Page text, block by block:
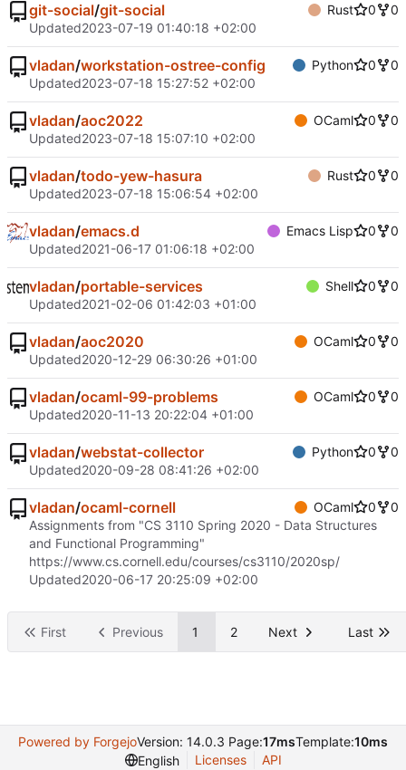
git-social/git-social Rust 0
0
Updated2023-07-19 01:40:18 +02:00
vladan/workstation-ostree-config Python 0
0
Updated2023-07-18 15:27:52 +02:00
vladan/aoc2022 OCaml 0
0
Updated2023-07-18 15:07:10 +02:00
vladan/todo-yew-hasura Rust 0
0
Updated2023-07-18 15:06:54 +02:00
vladan/emacs.d Emacs Lisp 0
0
Updated2021-06-17 01:06:18 +02:00
vladan/portable-services Shell 0
0
Updated2021-02-06 01:42:03 +01:00
vladan/aoc2020 OCaml 0
0
Updated2020-12-29 06:30:26 +01:00
vladan/ocaml-99-problems OCaml 0
0
Updated2020-11-13 20:22:04 +01:00
vladan/webstat-collector Python 0
0
Updated2020-09-28 08:41:26 +02:00
vladan/ocaml-cornell OCaml 0
0
Assignments from "CS 3110 Spring 2020 - Data Structures
and Functional Programming"
https://www.cs.cornell.edu/courses/cs3110/2020sp/
Updated2020-06-17 20:25:09 +02:00
First Previous 1 2 Next Last
Powered by ForgejoVersion: 14.0.3 Page:17msTemplate:10ms
English
Licenses API